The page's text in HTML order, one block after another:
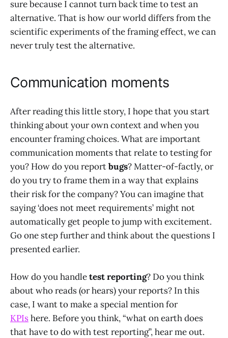
sure because I cannot turn back time to test an
alternative. That is how our world differs from the
scientific experiments of the framing effect, we can
never truly test the alternative.
Communication moments
After reading this little story, I hope that you start
thinking about your own context and when you
encounter framing choices. What are important
communication moments that relate to testing for
you? How do you reportbugs? Matter-of-factly, or
do you try to frame them in a way that explains
their risk for the company? You can imagine that
saying ‘does not meet requirements’ might not
automatically get people to jump with excitement.
Go one step further and think about the questions I
presented earlier.
How do you handletest reporting? Do you think
about who reads (or hears) your reports? In this
case, I want to make a special mention for
KPIshere. Before you think, “what on earth does
that have to do with test reporting”, hear me out.